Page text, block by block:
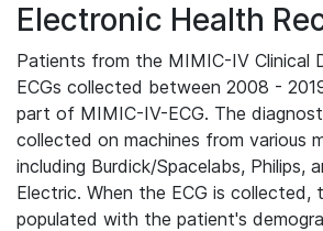
Electronic Health
Patients from the MIMIC-IV Clinical
ECGs collected between 2008 -
part of MIMIC-IV-ECG. The
collected on machines from various
including Burdick/Spacelabs, Philips,
Electric. When the ECG is collected,
populated with the patient's